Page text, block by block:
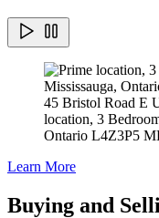
45 Bristol Road E
location, 3
Ontario L4Z3P5
Learn More
Buying and